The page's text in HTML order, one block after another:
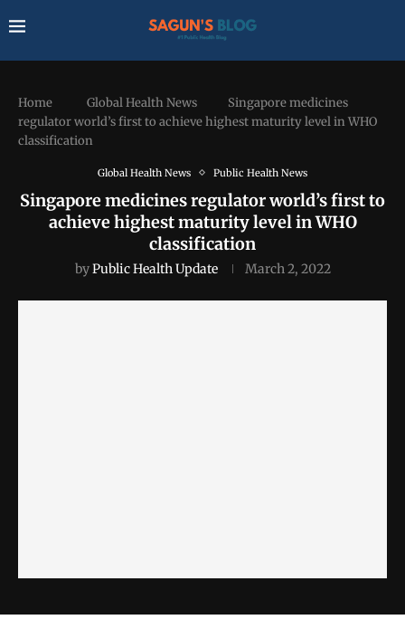
Home Global Health News
Singapore medicines
regulator world’s first to achieve highest maturity level in WHO
classification
Global Health News Public Health News
Singapore medicines regulator world’s first to
achieve highest maturity level in WHO
classification
byPublic Health Update March 2, 2022